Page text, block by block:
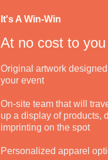
It's A Win-Win
At no cost to
Original artwork
your event
On-site team that will
up a display of products,
imprinting on the spot
Personalized apparel